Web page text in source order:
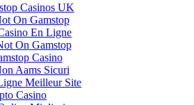
Casinos UK
On Gamstop
En Ligne
On Gamstop
Casino
Aams Sicuri
Meilleur Site
Casino